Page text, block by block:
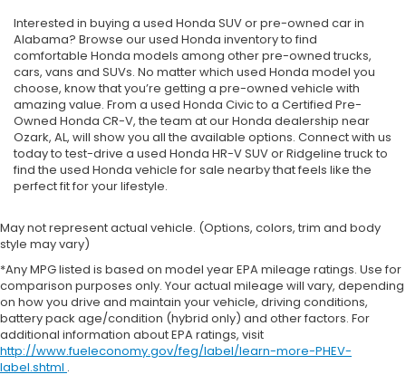
Interested in buying a used Honda SUV or pre-owned car in
Alabama? Browse our used Honda inventory to find
comfortable Honda models among other pre-owned trucks,
cars, vans and SUVs. No matter which used Honda model you
choose, know that you’re getting a pre-owned vehicle with
amazing value. From a used Honda Civic to a Certified Pre-
Owned Honda CR-V, the team at our Honda dealership near
Ozark, AL, will show you all the available options. Connect with us
today to test-drive a used Honda HR-V SUV or Ridgeline truck to
find the used Honda vehicle for sale nearby that feels like the
perfect fit for your lifestyle.
May not represent actual vehicle. (Options, colors, trim and body
style may vary)
*Any MPG listed is based on model year EPA mileage ratings. Use for
comparison purposes only. Your actual mileage will vary, depending
on how you drive and maintain your vehicle, driving conditions,
battery pack age/condition (hybrid only) and other factors. For
additional information about EPA ratings, visit
http://www.fueleconomy.gov/feg/label/learn-more-PHEV-
label.shtml .